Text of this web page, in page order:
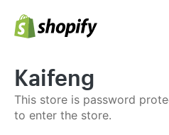
Kaifeng
This store is password
to enter the store.